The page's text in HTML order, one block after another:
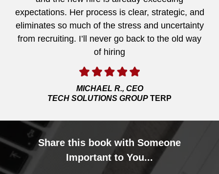
expectations. Her process is clear, strategic, and
eliminates so much of the stress and uncertainty
from recruiting. I’ll never go back to the old way
of hiring
MICHAEL R., CEO
TECH SOLUTIONS GROUP TERP
Share this book with Someone
Important to You...